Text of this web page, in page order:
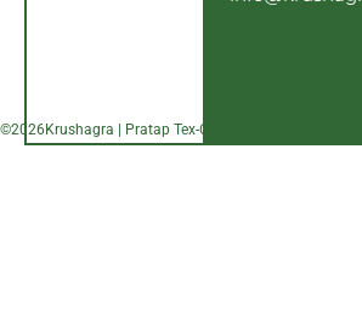
©2026 Krushagra | Pratap Tex-Chem Pvt. Ltd.